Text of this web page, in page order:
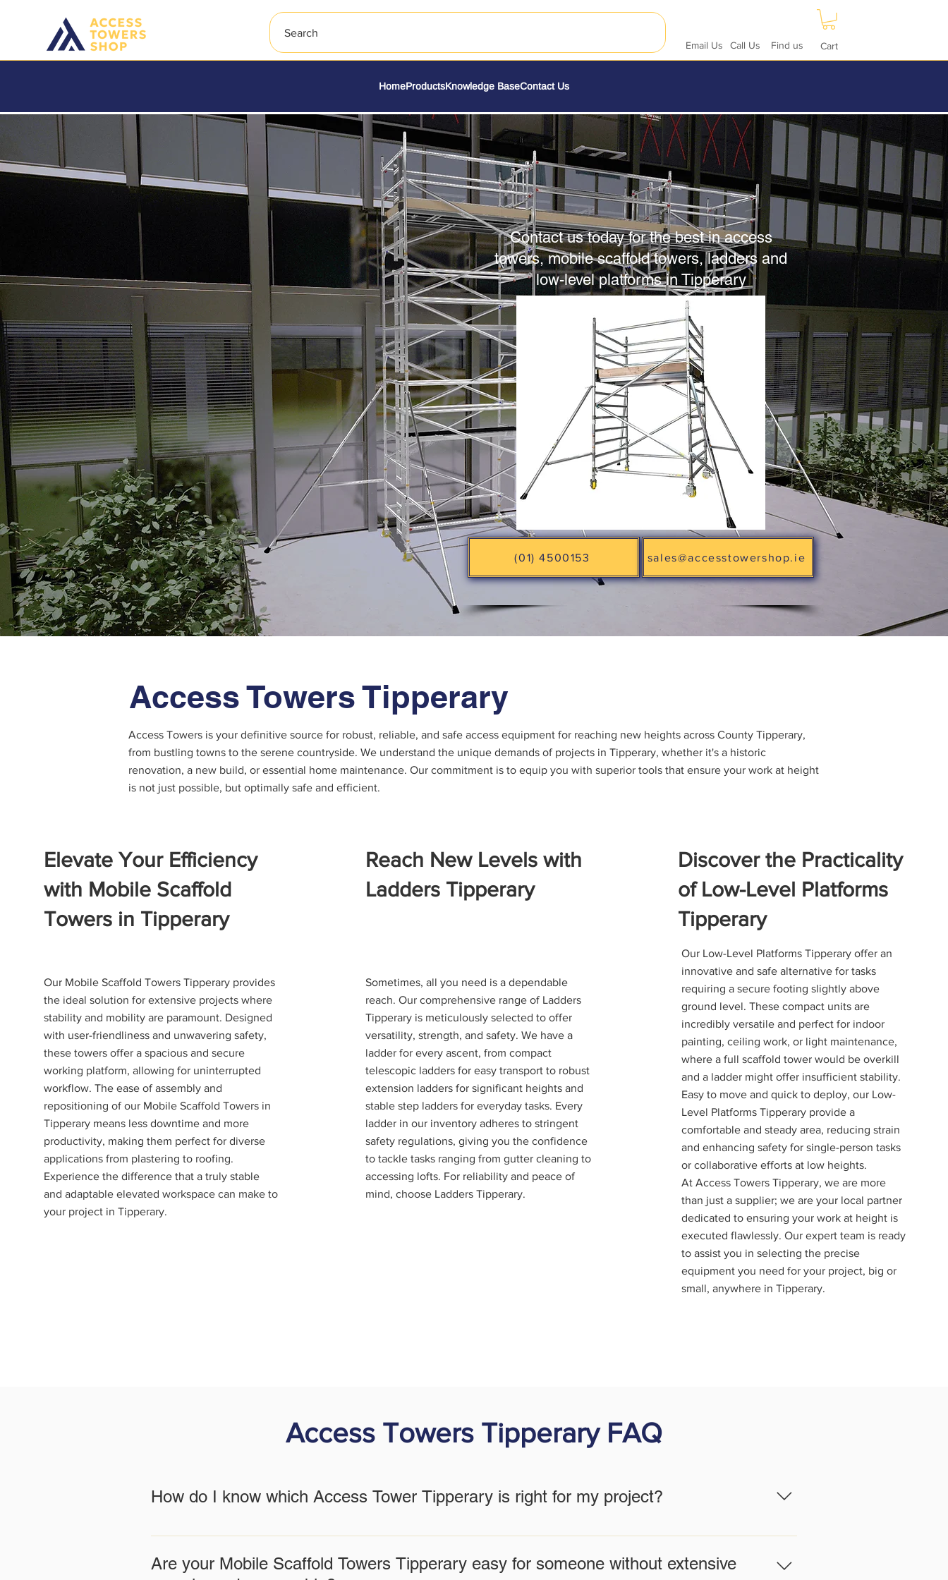
Search
Email Us Call Us Find us Cart
HomeProductsKnowledge BaseContact Us
Contact us today for the best in access
towers, mobile scaffold towers, ladders and
low-level platforms in Tipperary
(01) 4500153 sales@accesstowershop.ie
Access Towers Tipperary
Access Towers is your definitive source for robust, reliable, and safe access equipment for reaching new heights across County Tipperary,
from bustling towns to the serene countryside. We understand the unique demands of projects in Tipperary, whether it's a historic
renovation, a new build, or essential home maintenance. Our commitment is to equip you with superior tools that ensure your work at height
is not just possible, but optimally safe and efficient.
Elevate Your Efficiency
with Mobile Scaffold
Towers in Tipperary
Our Mobile Scaffold Towers Tipperary provides
the ideal solution for extensive projects where
stability and mobility are paramount. Designed
with user-friendliness and unwavering safety,
these towers offer a spacious and secure
working platform, allowing for uninterrupted
workflow. The ease of assembly and
repositioning of our Mobile Scaffold Towers in
Tipperary means less downtime and more
productivity, making them perfect for diverse
applications from plastering to roofing.
Experience the difference that a truly stable
and adaptable elevated workspace can make to
your project in Tipperary.
Reach New Levels with
Ladders Tipperary
Sometimes, all you need is a dependable
reach. Our comprehensive range of Ladders
Tipperary is meticulously selected to offer
versatility, strength, and safety. We have a
ladder for every ascent, from compact
telescopic ladders for easy transport to robust
extension ladders for significant heights and
stable step ladders for everyday tasks. Every
ladder in our inventory adheres to stringent
safety regulations, giving you the confidence
to tackle tasks ranging from gutter cleaning to
accessing lofts. For reliability and peace of
mind, choose Ladders Tipperary.
Discover the Practicality
of Low-Level Platforms
Tipperary
Our Low-Level Platforms Tipperary offer an
innovative and safe alternative for tasks
requiring a secure footing slightly above
ground level. These compact units are
incredibly versatile and perfect for indoor
painting, ceiling work, or light maintenance,
where a full scaffold tower would be overkill
and a ladder might offer insufficient stability.
Easy to move and quick to deploy, our Low-
Level Platforms Tipperary provide a
comfortable and steady area, reducing strain
and enhancing safety for single-person tasks
or collaborative efforts at low heights.
At Access Towers Tipperary, we are more
than just a supplier; we are your local partner
dedicated to ensuring your work at height is
executed flawlessly. Our expert team is ready
to assist you in selecting the precise
equipment you need for your project, big or
small, anywhere in Tipperary.
Access Towers Tipperary FAQ
How do I know which Access Tower Tipperary is right for my project?
The best Access Tower Tipperary depends on your project's height requirements, the nature of the work, and site conditions. Our
Are your Mobile Scaffold Towers Tipperary easy for someone without extensive